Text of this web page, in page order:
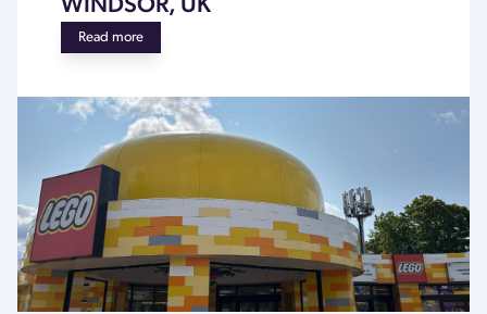
WINDSOR, UK
Read more